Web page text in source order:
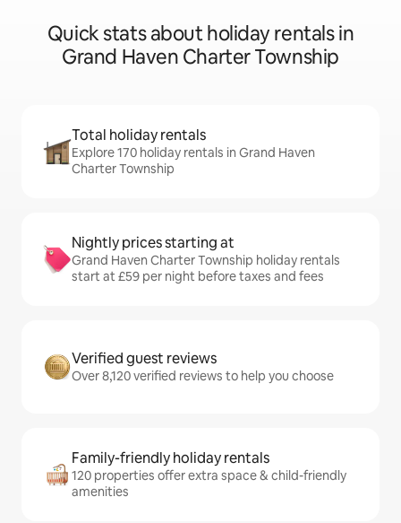
Quick stats about holiday rentals in
Grand Haven Charter Township
Total holiday rentals
Explore 170 holiday rentals in Grand Haven
Charter Township
Nightly prices starting at
Grand Haven Charter Township holiday rentals
start at £59 per night before taxes and fees
Verified guest reviews
Over 8,120 verified reviews to help you choose
Family-friendly holiday rentals
120 properties offer extra space & child-friendly
amenities